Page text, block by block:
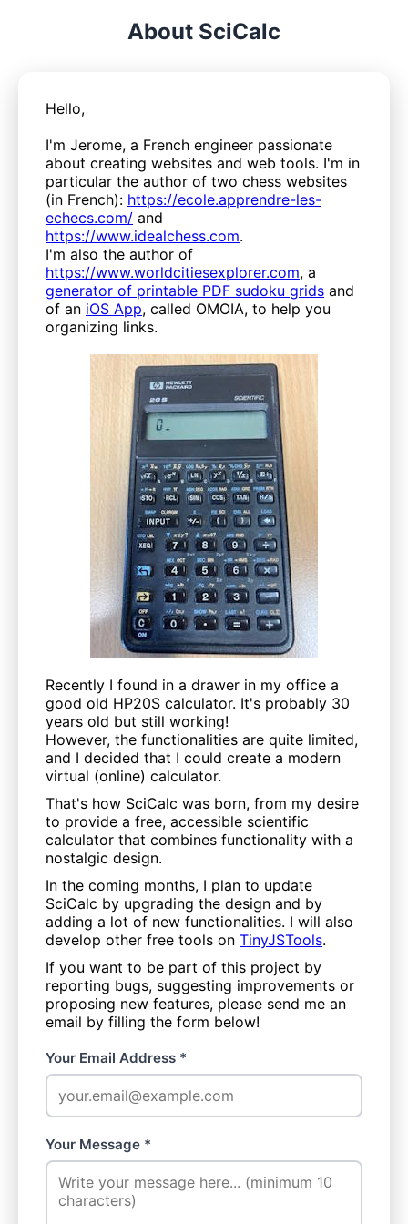
About SciCalc
Hello,
I'm Jerome, a French engineer passionate
about creating websites and web tools. I'm in
particular the author of two chess websites
(in French): https://ecole.apprendre-les-
echecs.com/ and
https://www.idealchess.com.
I'm also the author of
https://www.worldcitiesexplorer.com, a
generator of printable PDF sudoku grids and
of an iOS App, called OMOIA, to help you
organizing links.
Recently I found in a drawer in my office a
good old HP20S calculator. It's probably 30
years old but still working!
However, the functionalities are quite limited,
and I decided that I could create a modern
virtual (online) calculator.
That's how SciCalc was born, from my desire
to provide a free, accessible scientific
calculator that combines functionality with a
nostalgic design.
In the coming months, I plan to update
SciCalc by upgrading the design and by
adding a lot of new functionalities. I will also
develop other free tools on TinyJSTools.
If you want to be part of this project by
reporting bugs, suggesting improvements or
proposing new features, please send me an
email by filling the form below!
Your Email Address *
Your Message *